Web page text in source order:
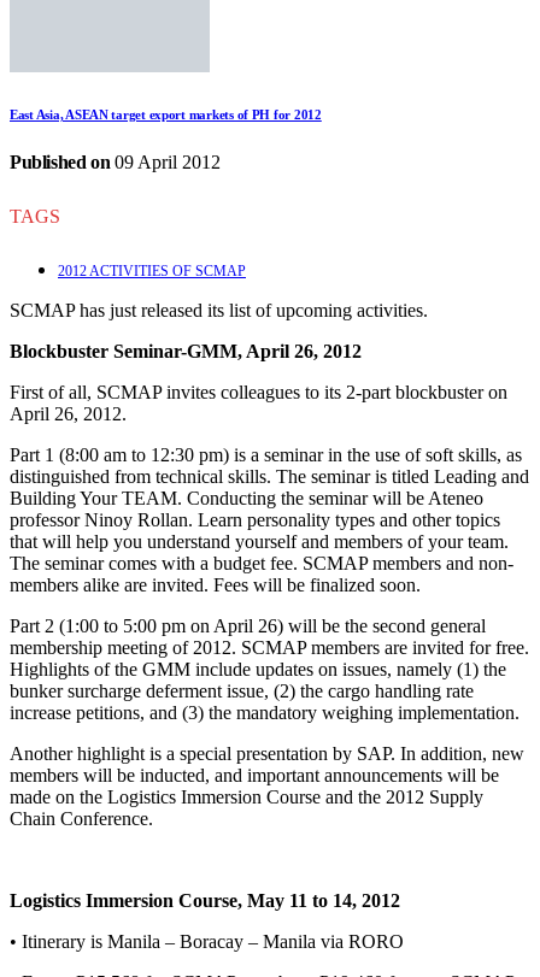
East Asia, ASEAN target export markets of PH for 2012
Published on 09 April 2012
TAGS
2012 ACTIVITIES OF SCMAP
SCMAP has just released its list of upcoming activities.
Blockbuster Seminar-GMM, April 26, 2012
First of all, SCMAP invites colleagues to its 2-part blockbuster on
April 26, 2012.
Part 1 (8:00 am to 12:30 pm) is a seminar in the use of soft skills, as
distinguished from technical skills. The seminar is titled Leading and
Building Your TEAM. Conducting the seminar will be Ateneo
professor Ninoy Rollan. Learn personality types and other topics
that will help you understand yourself and members of your team.
The seminar comes with a budget fee. SCMAP members and non-
members alike are invited. Fees will be finalized soon.
Part 2 (1:00 to 5:00 pm on April 26) will be the second general
membership meeting of 2012. SCMAP members are invited for free.
Highlights of the GMM include updates on issues, namely (1) the
bunker surcharge deferment issue, (2) the cargo handling rate
increase petitions, and (3) the mandatory weighing implementation.
Another highlight is a special presentation by SAP. In addition, new
members will be inducted, and important announcements will be
made on the Logistics Immersion Course and the 2012 Supply
Chain Conference.
Logistics Immersion Course, May 11 to 14, 2012
• Itinerary is Manila – Boracay – Manila via RORO